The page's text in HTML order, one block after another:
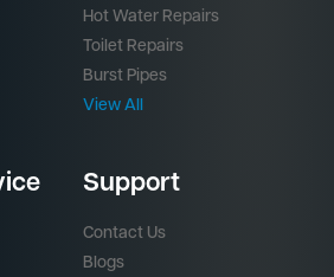
Hot Water Repairs
Toilet Repairs
Burst Pipes
View All
Support
Contact Us
Blogs